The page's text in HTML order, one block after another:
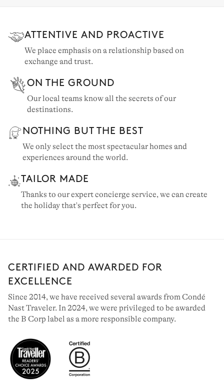
ATTENTIVE AND PROACTIVE
We place emphasis on a relationship based on
exchange and trust.
ON THE GROUND
Our local teams know all the secrets of our
destinations.
NOTHING BUT THE BEST
We only select the most spectacular homes and
experiences around the world.
TAILOR MADE
Thanks to our expert concierge service, we can create
the holiday that's perfect for you.
CERTIFIED AND AWARDED FOR
EXCELLENCE
Since 2014, we have received several awards from Condé
Nast Traveler. In 2024, we were privileged to be awarded
the B Corp label as a more responsible company.